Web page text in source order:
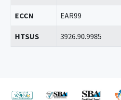
ECCN EAR99
HTSUS 3926.90.9985